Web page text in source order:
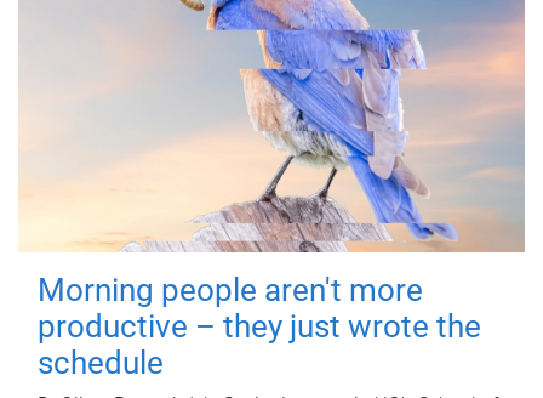
Morning people aren't more
productive – they just wrote the
schedule